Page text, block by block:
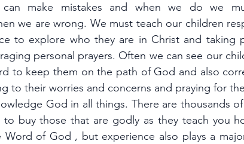
make mistakes and when we do we
we are wrong. We must teach our children
to explore who they are in Christ and taking
personal prayers. Often we can see our
to keep them on the path of God and also
to their worries and concerns and praying for
God in all things. There are thousands
to buy those that are godly as they teach you
Word of God , but experience also plays a